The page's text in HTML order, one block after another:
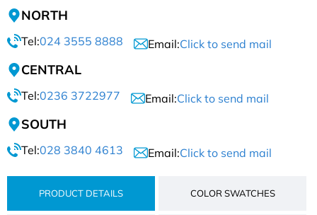
NORTH
Tel:024 3555 8888 Email:Click to send mail
CENTRAL
Tel:0236 3722977 Email:Click to send mail
SOUTH
Tel:028 3840 4613 Email:Click to send mail
PRODUCT DETAILS COLOR SWATCHES